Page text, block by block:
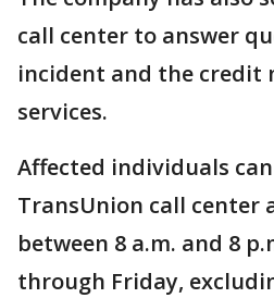
call center to answer
incident and the credit
services.
Affected individuals
TransUnion call center
between 8 a.m. and 8
through Friday,